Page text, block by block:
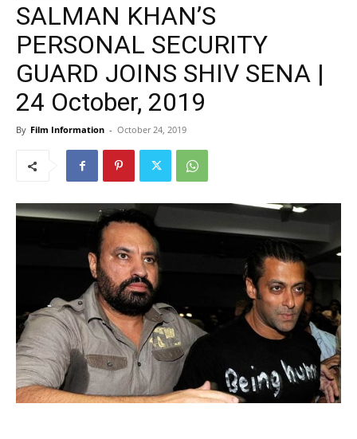
SALMAN KHAN’S
PERSONAL SECURITY
GUARD JOINS SHIV SENA |
24 October, 2019
By Film Information - October 24, 2019